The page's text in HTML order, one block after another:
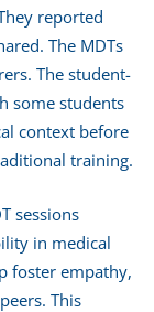
reported
The MDTs
The student-
some students
context before
training.
sessions
in medical
foster empathy,
This